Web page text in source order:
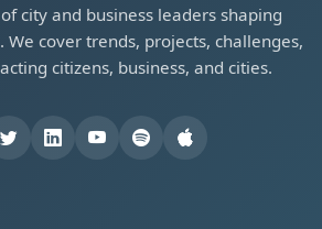
city and business leaders shaping
cover trends, projects, challenges,
citizens, business, and cities.